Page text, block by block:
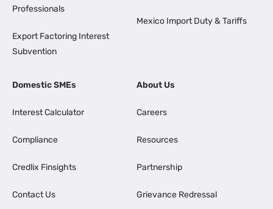
Professionals
Export Factoring Interest
Subvention
Mexico Import Duty & Tariffs
Domestic SMEs
Interest Calculator
Compliance
Credlix Finsights
Contact Us
About Us
Careers
Resources
Partnership
Grievance Redressal